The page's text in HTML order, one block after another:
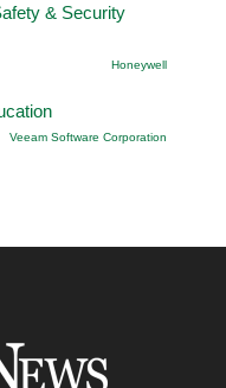
& Security
Honeywell
Veeam Software Corporation